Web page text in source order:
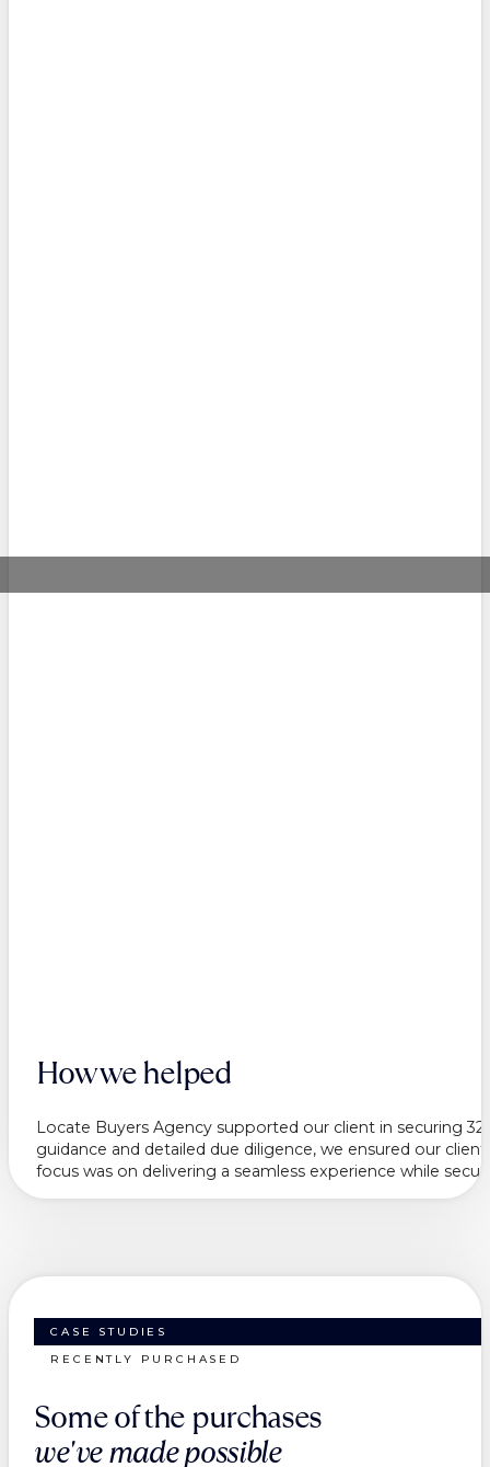
How we helped
Locate Buyers Agency supported our client in securing
guidance and detailed due diligence, we ensured our
focus was on delivering a seamless experience while
CASE STUDIES
RECENTLY PURCHASED
Some of the purchases
we've made possible